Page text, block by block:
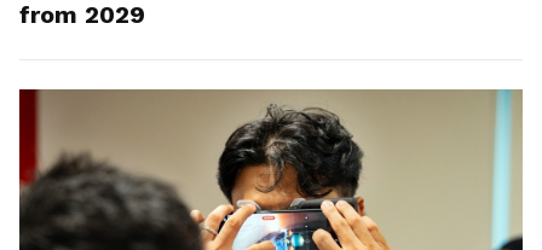
from 2029